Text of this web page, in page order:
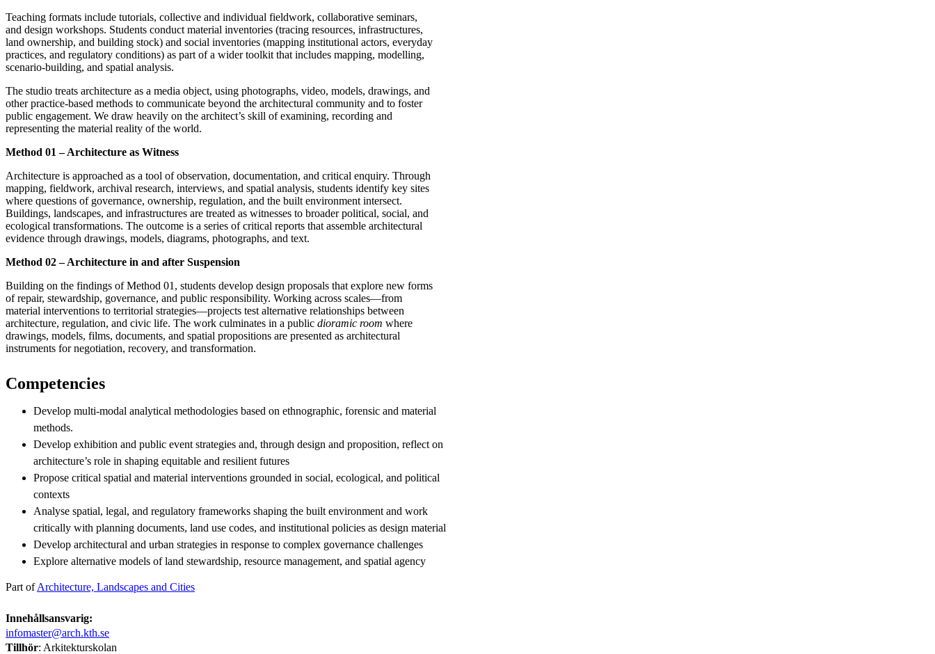
Teaching formats include tutorials, collective and individual fieldwork, collaborative seminars,
and design workshops. Students conduct material inventories (tracing resources, infrastructures,
land ownership, and building stock) and social inventories (mapping institutional actors, everyday
practices, and regulatory conditions) as part of a wider toolkit that includes mapping, modelling,
scenario-building, and spatial analysis.
The studio treats architecture as a media object, using photographs, video, models, drawings, and
other practice-based methods to communicate beyond the architectural community and to foster
public engagement. We draw heavily on the architect’s skill of examining, recording and
representing the material reality of the world.
Method 01 – Architecture as Witness
Architecture is approached as a tool of observation, documentation, and critical enquiry. Through
mapping, fieldwork, archival research, interviews, and spatial analysis, students identify key sites
where questions of governance, ownership, regulation, and the built environment intersect.
Buildings, landscapes, and infrastructures are treated as witnesses to broader political, social, and
ecological transformations. The outcome is a series of critical reports that assemble architectural
evidence through drawings, models, diagrams, photographs, and text.
Method 02 – Architecture in and after Suspension
Building on the findings of Method 01, students develop design proposals that explore new forms
of repair, stewardship, governance, and public responsibility. Working across scales—from
material interventions to territorial strategies—projects test alternative relationships between
architecture, regulation, and civic life. The work culminates in a public dioramic room where
drawings, models, films, documents, and spatial propositions are presented as architectural
instruments for negotiation, recovery, and transformation.
Competencies
Develop multi-modal analytical methodologies based on ethnographic, forensic and material
methods.
Develop exhibition and public event strategies and, through design and proposition, reflect on
architecture’s role in shaping equitable and resilient futures
Propose critical spatial and material interventions grounded in social, ecological, and political
contexts
Analyse spatial, legal, and regulatory frameworks shaping the built environment and work
critically with planning documents, land use codes, and institutional policies as design material
Develop architectural and urban strategies in response to complex governance challenges
Explore alternative models of land stewardship, resource management, and spatial agency
Part ofArchitecture, Landscapes and Cities
Innehållsansvarig:
infomaster@arch.kth.se
Tillhör: Arkitekturskolan